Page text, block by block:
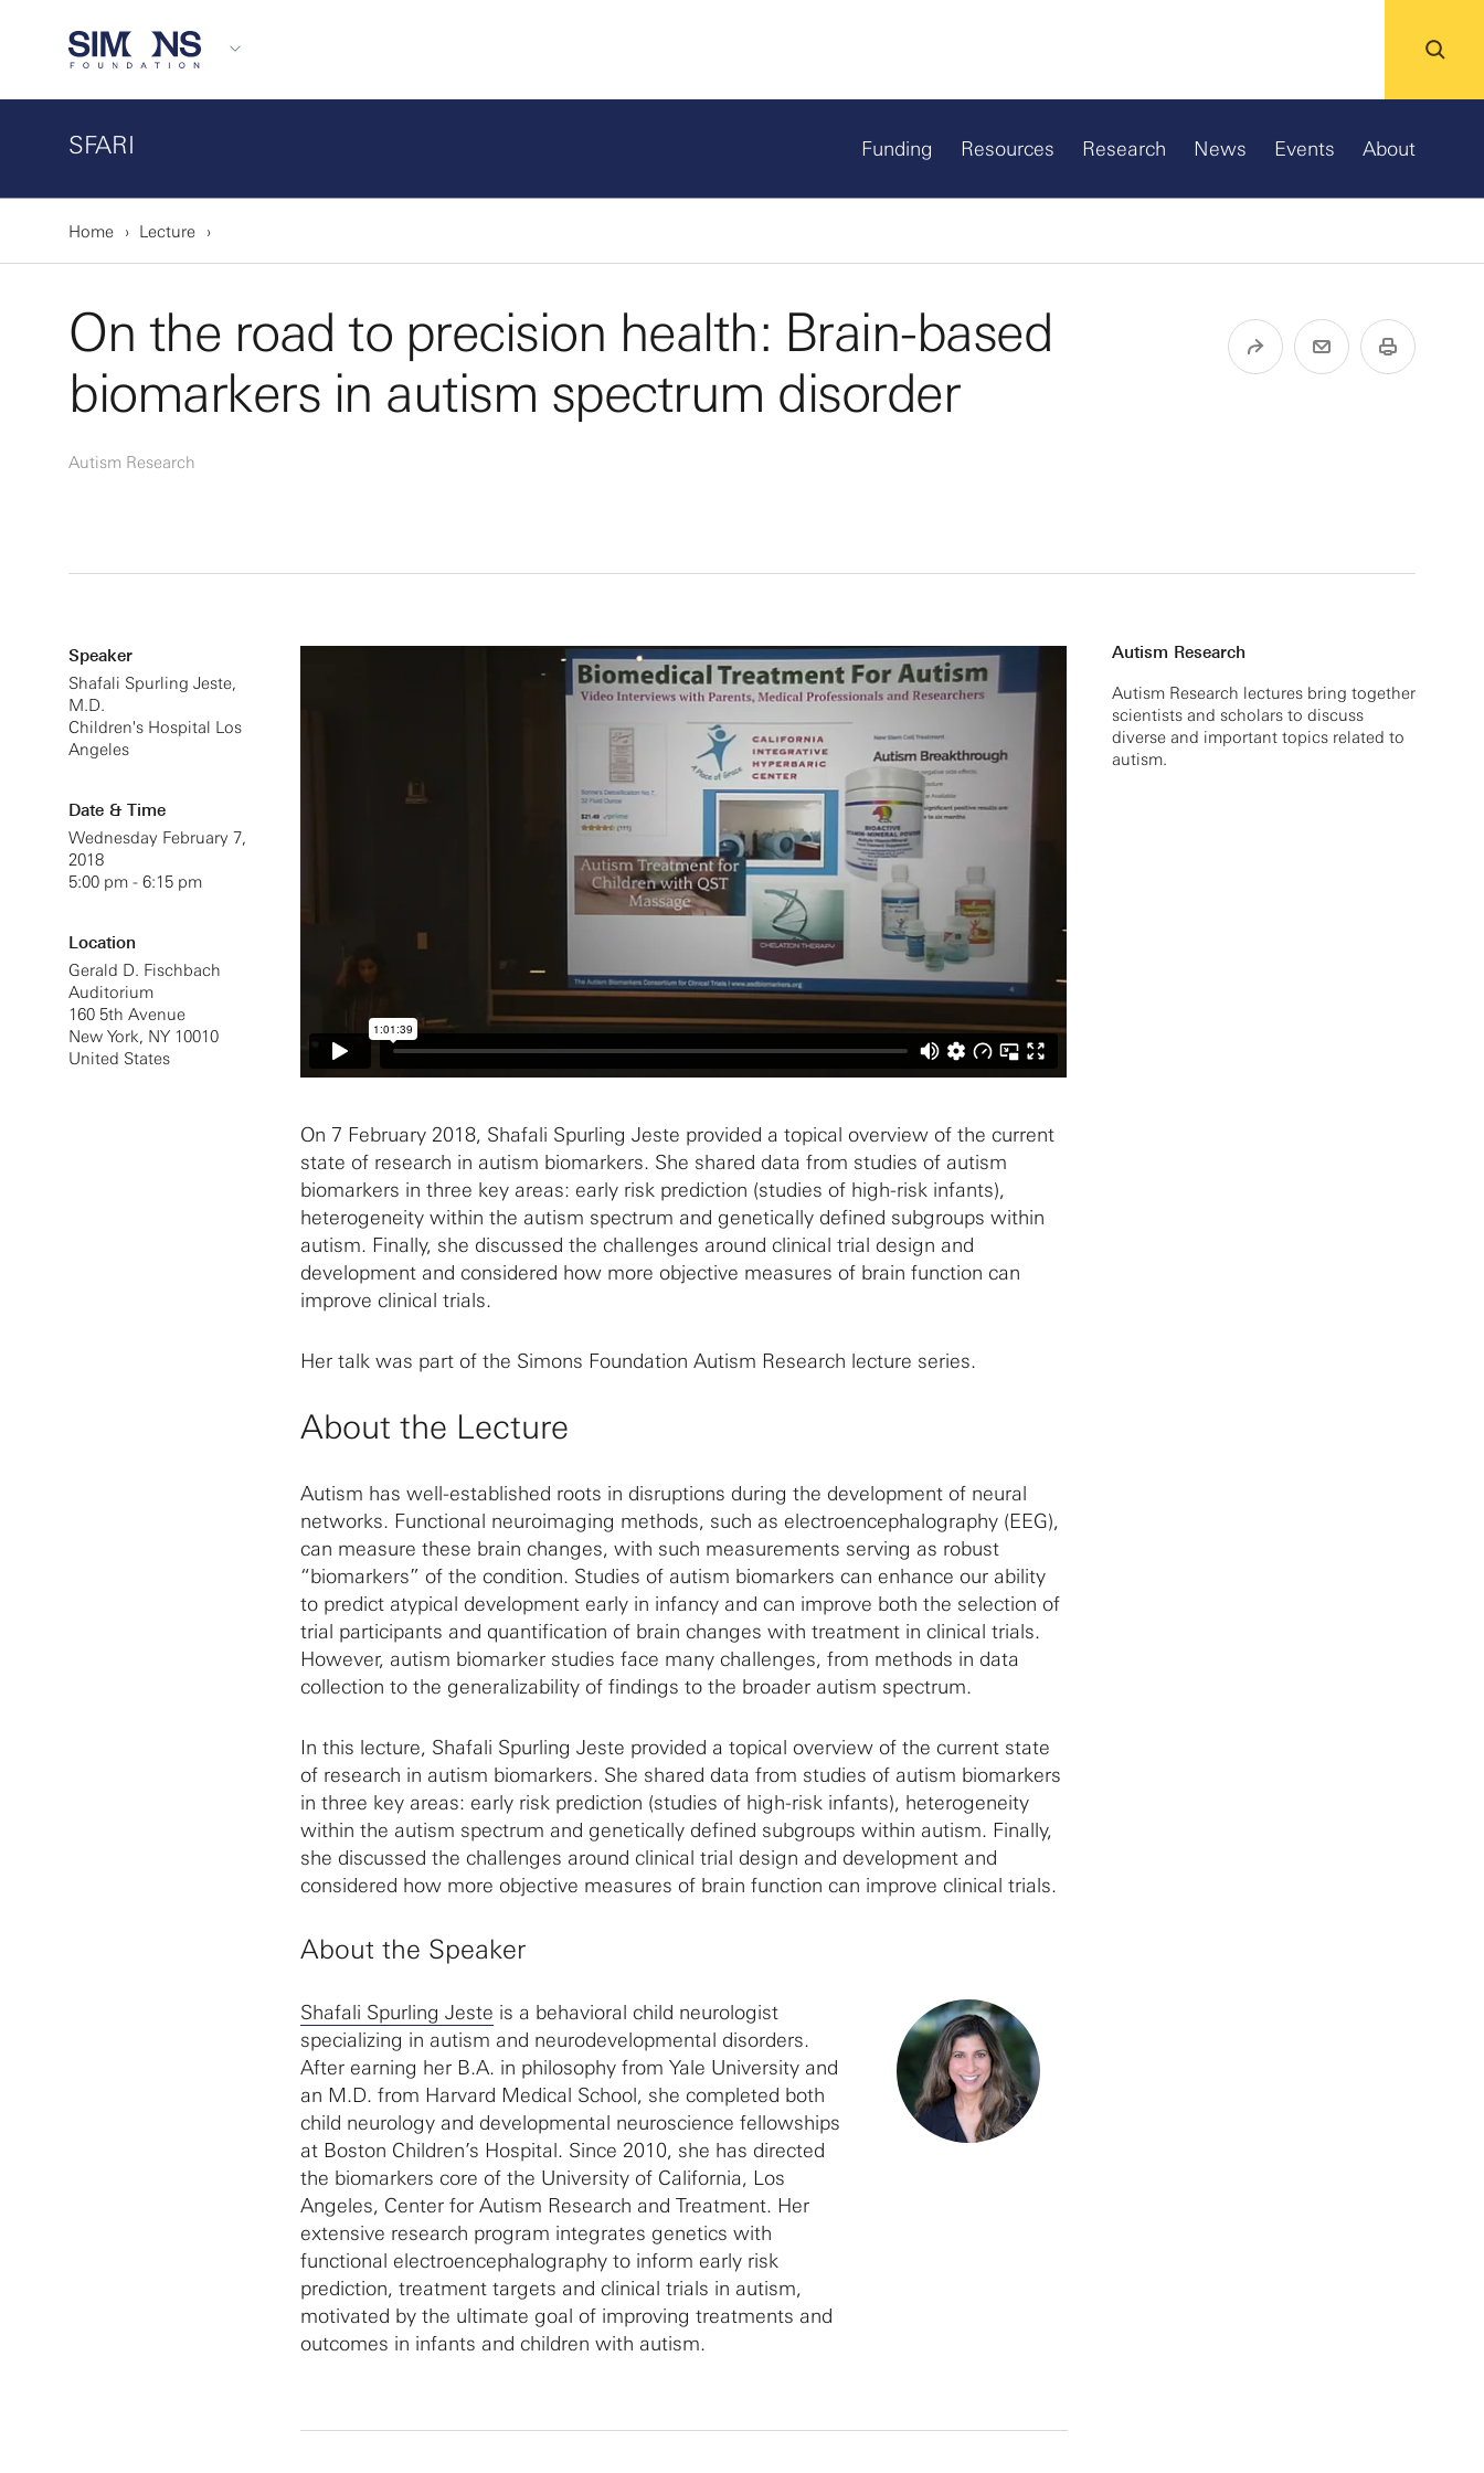
SFARI Funding Resources Research News Events About
Home Lecture
On the road to precision health: Brain-based
biomarkers in autism spectrum disorder
Autism Research
Speaker
Shafali Spurling Jeste,
M.D.
Children's Hospital Los
Angeles
Date & Time
Wednesday February 7,
2018
5:00 pm - 6:15 pm
Location
Gerald D. Fischbach
Auditorium
160 5th Avenue
New York, NY 10010
United States
Autism Research
Autism Research lectures bring together
scientists and scholars to discuss
diverse and important topics related to
autism.
On 7 February 2018, Shafali Spurling Jeste provided a topical overview of the current
state of research in autism biomarkers. She shared data from studies of autism
biomarkers in three key areas: early risk prediction (studies of high-risk infants),
heterogeneity within the autism spectrum and genetically defined subgroups within
autism. Finally, she discussed the challenges around clinical trial design and
development and considered how more objective measures of brain function can
improve clinical trials.
Her talk was part of the Simons Foundation Autism Research lecture series.
About the Lecture
Autism has well-established roots in disruptions during the development of neural
networks. Functional neuroimaging methods, such as electroencephalography (EEG),
can measure these brain changes, with such measurements serving as robust
“biomarkers” of the condition. Studies of autism biomarkers can enhance our ability
to predict atypical development early in infancy and can improve both the selection of
trial participants and quantification of brain changes with treatment in clinical trials.
However, autism biomarker studies face many challenges, from methods in data
collection to the generalizability of findings to the broader autism spectrum.
In this lecture, Shafali Spurling Jeste provided a topical overview of the current state
of research in autism biomarkers. She shared data from studies of autism biomarkers
in three key areas: early risk prediction (studies of high-risk infants), heterogeneity
within the autism spectrum and genetically defined subgroups within autism. Finally,
she discussed the challenges around clinical trial design and development and
considered how more objective measures of brain function can improve clinical trials.
About the Speaker
Shafali Spurling Jeste is a behavioral child neurologist
specializing in autism and neurodevelopmental disorders.
After earning her B.A. in philosophy from Yale University and
an M.D. from Harvard Medical School, she completed both
child neurology and developmental neuroscience fellowships
at Boston Children’s Hospital. Since 2010, she has directed
the biomarkers core of the University of California, Los
Angeles, Center for Autism Research and Treatment. Her
extensive research program integrates genetics with
functional electroencephalography to inform early risk
prediction, treatment targets and clinical trials in autism,
motivated by the ultimate goal of improving treatments and
outcomes in infants and children with autism.